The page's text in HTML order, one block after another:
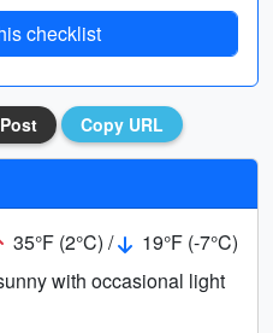
checklist
Post Copy URL
35°F (2°C) /
19°F (-7°C)
with occasional light